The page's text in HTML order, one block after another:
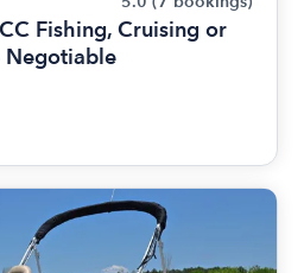
Fishing, Cruising or
Negotiable